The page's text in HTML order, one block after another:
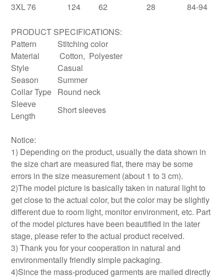
3XL76 124 62 28 84-94
PRODUCT SPECIFICATIONS:
Pattern
Stitching color
Material
Cotton, Polyester
Style
Casual
Season
Summer
Collar Type Round neck
Sleeve
Length
Short sleeves
Notice:
1) Depending on the product, usually the data shown in
the size chart are measured flat, there may be some
errors in the size measurement (about 1 to 3 cm).
2)The model picture is basically taken in natural light to
get close to the actual color, but the color may be slightly
different due to room light, monitor environment, etc. Part
of the model pictures have been beautified in the later
stage, please refer to the actual product received.
3) Thank you for your cooperation in natural and
environmentally friendly simple packaging.
4)Since the mass-produced garments are mailed directly